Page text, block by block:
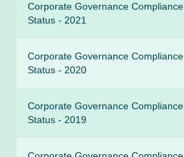
Corporate Governance Compliance
Status - 2021
Corporate Governance Compliance
Status - 2020
Corporate Governance Compliance
Status - 2019